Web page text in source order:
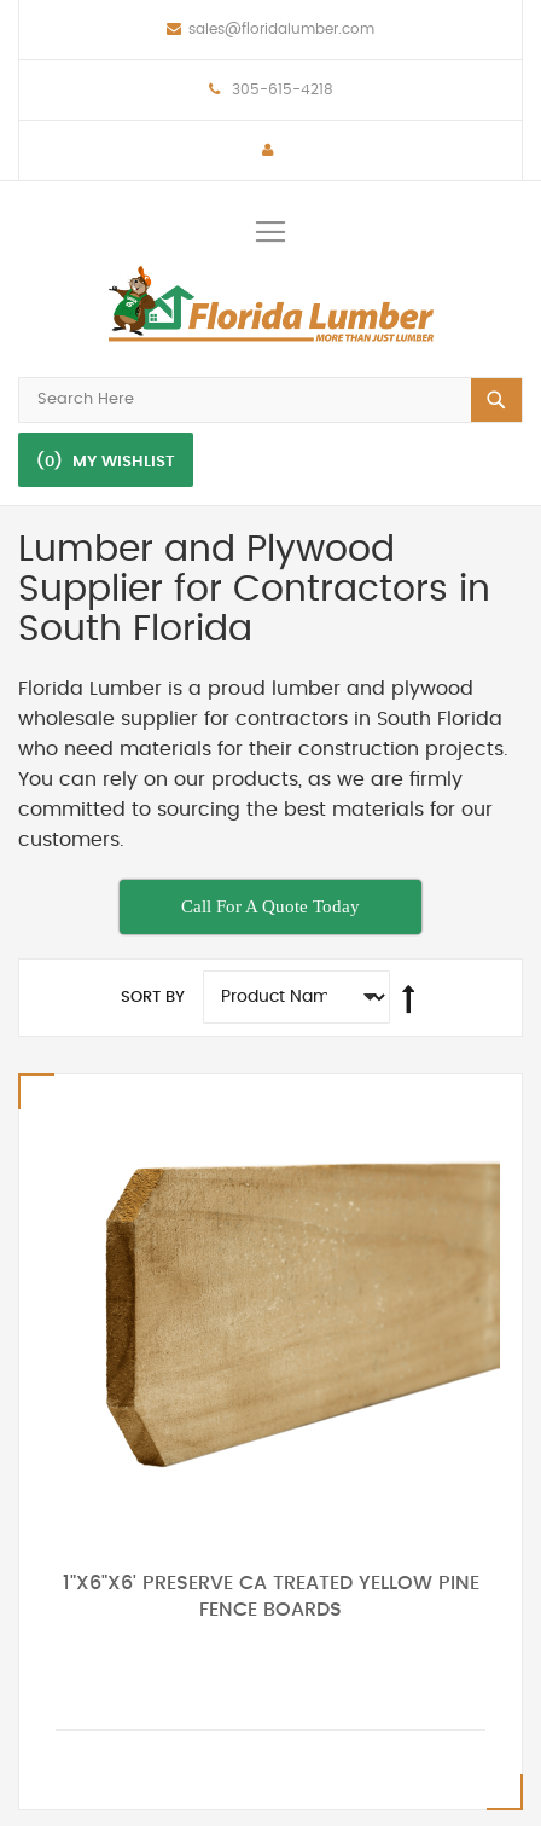
sales@floridalumber.com
305-615-4218
(0) MY WISHLIST
Lumber and Plywood
Supplier for Contractors in
South Florida
Florida Lumber is a proud lumber and plywood
wholesale supplier for contractors in South Florida
who need materials for their construction projects.
You can rely on our products, as we are firmly
committed to sourcing the best materials for our
customers.
Call For A Quote Today
SORT BY
1"X6"X6' PRESERVE CA TREATED YELLOW PINE
FENCE BOARDS